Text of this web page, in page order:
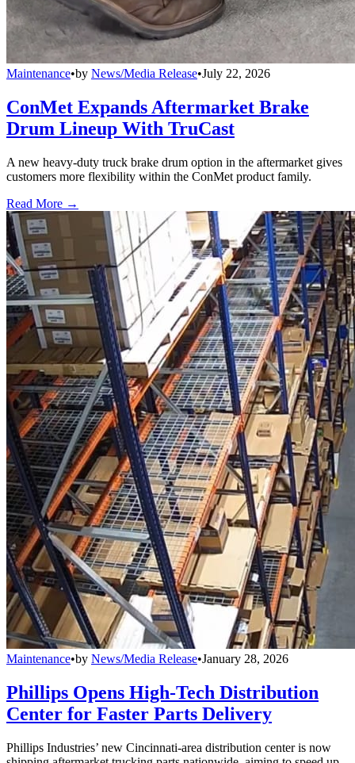
Maintenance•by News/Media Release•July 22, 2026
ConMet Expands Aftermarket Brake
Drum Lineup With TruCast
A new heavy-duty truck brake drum option in the aftermarket gives
customers more flexibility within the ConMet product family.
Read More →
Maintenance•by News/Media Release•January 28, 2026
Phillips Opens High-Tech Distribution
Center for Faster Parts Delivery
Phillips Industries’ new Cincinnati-area distribution center is now